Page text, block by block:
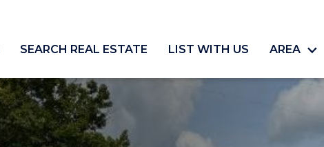
SEARCH REAL ESTATE LIST WITH US AREA